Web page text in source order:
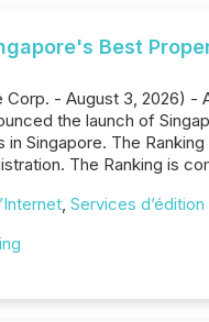
Best
- August 3, 2026)
the launch of
Singapore. The
The Ranking is
, Services